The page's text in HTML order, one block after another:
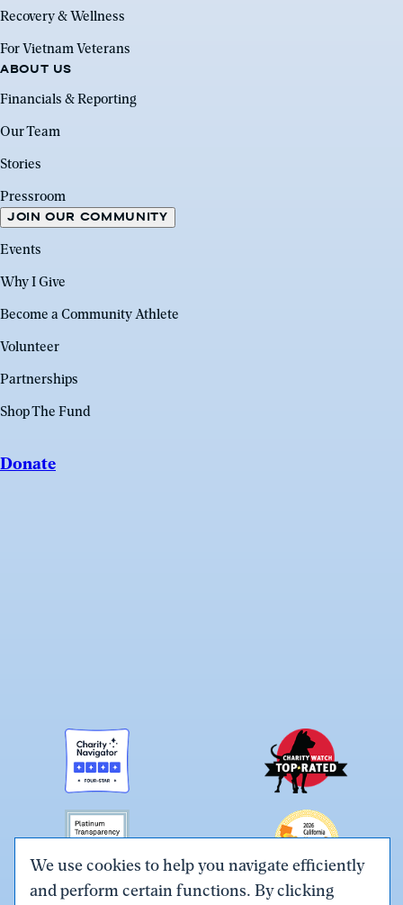
We use cookies to help you navigate efficiently
and perform certain functions. By clicking
Recovery & Wellness
For Vietnam Veterans
ABOUT US
Financials & Reporting
Our Team
Stories
Pressroom
JOIN OUR COMMUNITY
Events
Why I Give
Become a Community Athlete
Volunteer
Partnerships
Shop The Fund
Donate